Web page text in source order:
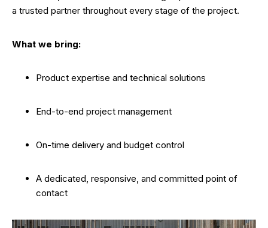
a trusted partner throughout every stage of the project.
What we bring:
Product expertise and technical solutions
End-to-end project management
On-time delivery and budget control
A dedicated, responsive, and committed point of
contact